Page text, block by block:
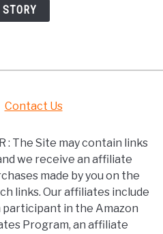
STORY
Contact Us
: The Site may contain links
we receive an affiliate
made by you on the
links. Our affiliates include
participant in the Amazon
Program, an affiliate